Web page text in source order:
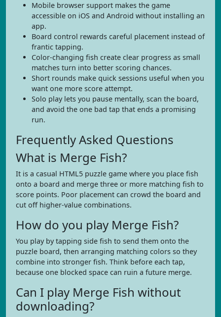
Mobile browser support makes the game
accessible on iOS and Android without installing an
app.
Board control rewards careful placement instead of
frantic tapping.
Color-changing fish create clear progress as small
matches turn into better scoring chances.
Short rounds make quick sessions useful when you
want one more score attempt.
Solo play lets you pause mentally, scan the board,
and avoid the one bad tap that ends a promising
run.
Frequently Asked Questions
What is Merge Fish?
It is a casual HTML5 puzzle game where you place fish
onto a board and merge three or more matching fish to
score points. Poor placement can crowd the board and
cut off higher-value combinations.
How do you play Merge Fish?
You play by tapping side fish to send them onto the
puzzle board, then arranging matching colors so they
combine into stronger fish. Think before each tap,
because one blocked space can ruin a future merge.
Can I play Merge Fish without
downloading?